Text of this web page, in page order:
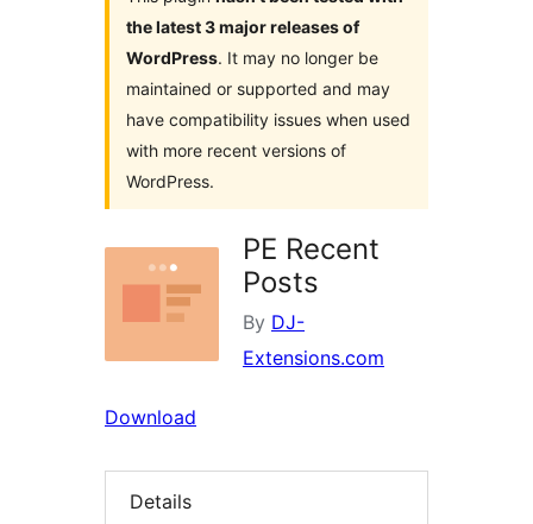
the latest 3 major releases of
WordPress. It may no longer be
maintained or supported and may
have compatibility issues when used
with more recent versions of
WordPress.
PE Recent
Posts
By DJ-
Extensions.com
Download
Details